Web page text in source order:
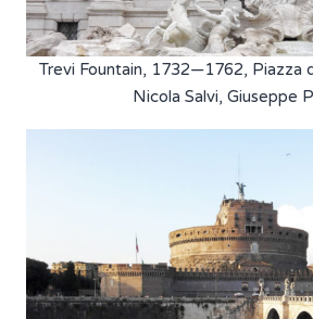
Trevi Fountain, 1732—1762, Piazza
Nicola Salvi, Giuseppe